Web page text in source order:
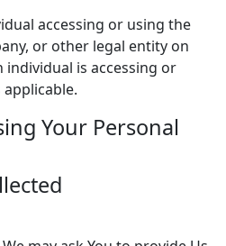
accessing or using the
or other legal entity on
is accessing or
applicable.
Your Personal